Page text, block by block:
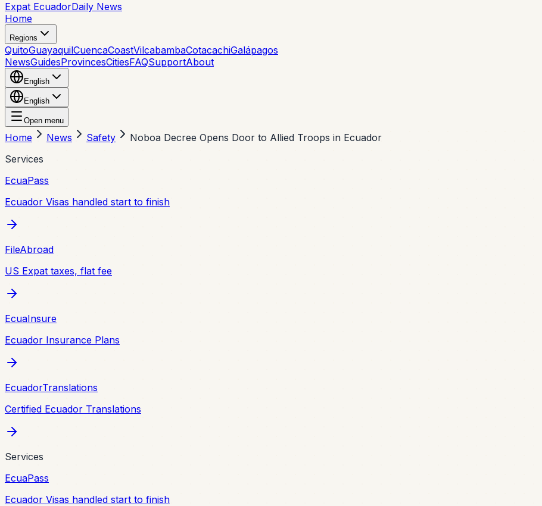
Expat EcuadorDaily News
Home
Regions
QuitoGuayaquilCuencaCoastVilcabambaCotacachiGalápagos
NewsGuidesProvincesCitiesFAQSupportAbout
English
English
Open menu
Home News Safety
Noboa Decree Opens Door to Allied Troops in Ecuador
Services
EcuaPass
Ecuador Visas handled start to finish
FileAbroad
US Expat taxes, flat fee
EcuaInsure
Ecuador Insurance Plans
EcuadorTranslations
Certified Ecuador Translations
Services
EcuaPass
Ecuador Visas handled start to finish